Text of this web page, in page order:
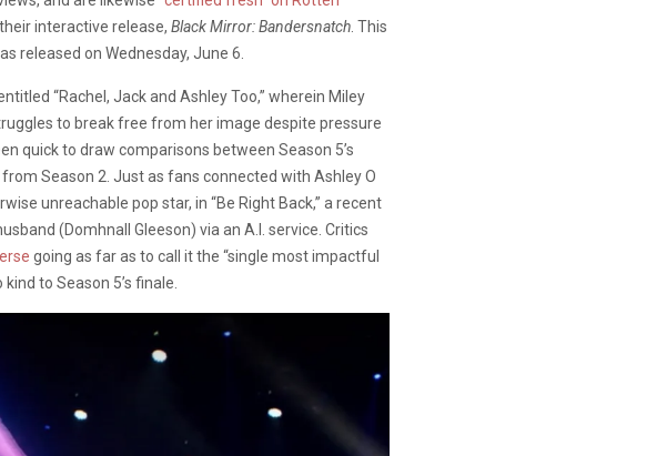
interactive release, Black Mirror: Bandersnatch . This
released on Wednesday, June 6.
“Rachel, Jack and Ashley Too,” wherein Miley
to break free from her image despite pressure
quick to draw comparisons between Season 5’s
from Season 2. Just as fans connected with Ashley O
unreachable pop star, in “Be Right Back,” a recent
(Domhnall Gleeson) via an A.I. service. Critics
going as far as to call it the “single most impactful
to Season 5’s finale.